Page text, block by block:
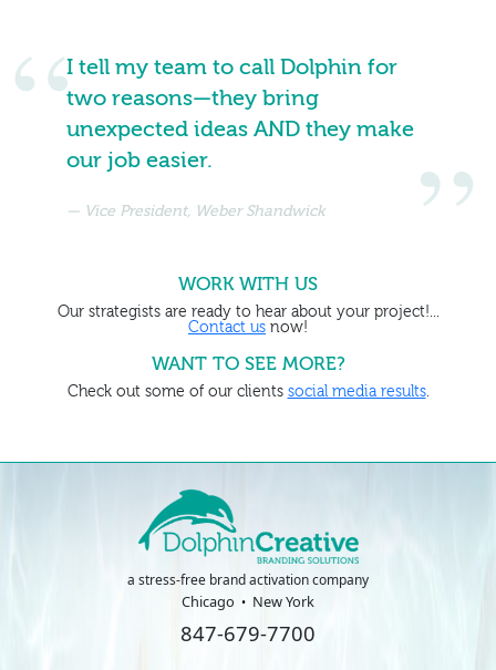
WORK WITH US
Our strategists are ready to hear about your project!...
Contact us now!
WANT TO SEE MORE?
Check out some of our clients social media results.
I tell my team to call Dolphin for
two reasons—they bring
unexpected ideas AND they make
our job easier.
Vice President, Weber Shandwick
a stress-free brand activation company
Chicago New York
847-679-7700